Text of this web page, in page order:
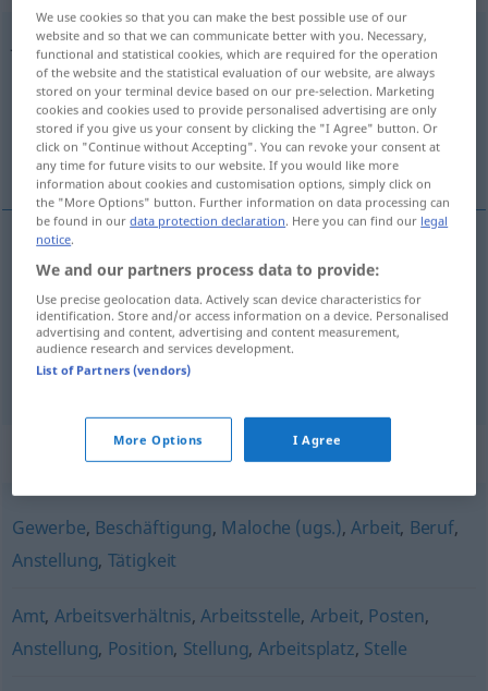
Job [dʒɔp]m < -s;-s> UMG
Overview of all translations
(For more details, click/tap on the translation)
robota, chałtura, fach, zadanie
robota,chałtura Job
fach Job
zadanie Job IT
Synonyms for "Job"
Gewerbe, Beschäftigung, Maloche (ugs.),Arbeit, Beruf,
Anstellung, Tätigkeit
Amt, Arbeitsverhältnis,Arbeitsstelle, Arbeit, Posten,
Anstellung, Position, Stellung, Arbeitsplatz, Stelle
We use cookies so that you can make the best possible use of our
website and so that we can communicate better with you. Necessary,
functional and statistical cookies, which are required for the operation
of the website and the statistical evaluation of our website, are always
stored on your terminal device based on our pre-selection. Marketing
cookies and cookies used to provide personalised advertising are only
stored if you give us your consent by clicking the "I Agree" button. Or
click on "Continue without Accepting". You can revoke your consent at
any time for future visits to our website. If you would like more
information about cookies and customisation options, simply click on
the "More Options" button. Further information on data processing can
be found in ourdata protection declaration. Here you can find our legal
notice.
We and our partners process data to provide:
Use precise geolocation data. Actively scan device characteristics for
identification. Store and/or access information on a device. Personalised
advertising and content, advertising and content measurement,
audience research and services development.
List of Partners (vendors)
More Options I Agree